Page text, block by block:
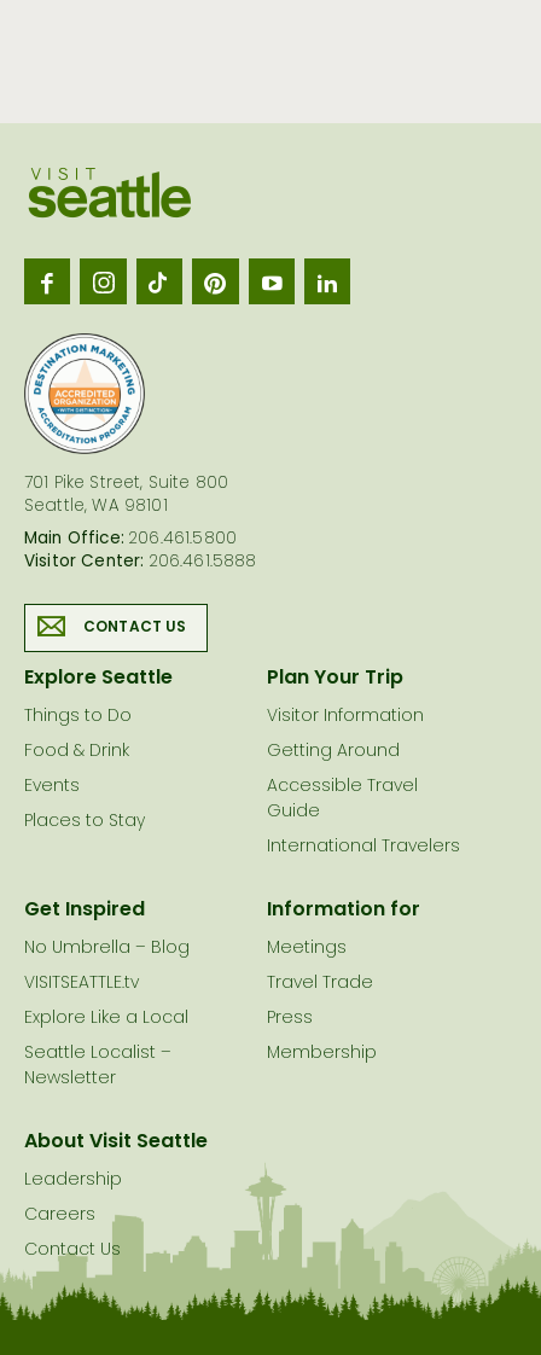
701 Pike Street, Suite 800
Seattle, WA 98101
Main Office: 206.461.5800
Visitor Center: 206.461.5888
CONTACT US
Explore Seattle
Things to Do
Food & Drink
Events
Places to Stay
Plan Your Trip
Visitor Information
Getting Around
Accessible Travel
Guide
International Travelers
Get Inspired
No Umbrella – Blog
VISITSEATTLE.tv
Explore Like a Local
Seattle Localist –
Newsletter
Information for
Meetings
Travel Trade
Press
Membership
About Visit Seattle
Leadership
Careers
Contact Us